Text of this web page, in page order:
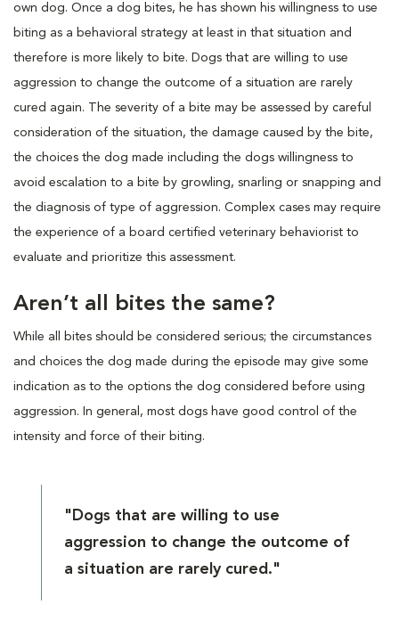
own dog. Once a dog bites, he has shown his willingness to use
biting as a behavioral strategy at least in that situation and
therefore is more likely to bite. Dogs that are willing to use
aggression to change the outcome of a situation are rarely
cured again. The severity of a bite may be assessed by careful
consideration of the situation, the damage caused by the bite,
the choices the dog made including the dogs willingness to
avoid escalation to a bite by growling, snarling or snapping and
the diagnosis of type of aggression. Complex cases may require
the experience of a board certified veterinary behaviorist to
evaluate and prioritize this assessment.
Aren’t all bites the same?
While all bites should be considered serious; the circumstances
and choices the dog made during the episode may give some
indication as to the options the dog considered before using
aggression. In general, most dogs have good control of the
intensity and force of their biting.
"Dogs that are willing to use
aggression to change the outcome of
a situation are rarely cured."